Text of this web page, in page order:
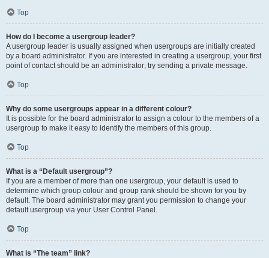
Top
How do I become a usergroup leader?
A usergroup leader is usually assigned when usergroups are initially created
by a board administrator. If you are interested in creating a usergroup, your first
point of contact should be an administrator; try sending a private message.
Top
Why do some usergroups appear in a different colour?
It is possible for the board administrator to assign a colour to the members of a
usergroup to make it easy to identify the members of this group.
Top
What is a “Default usergroup”?
If you are a member of more than one usergroup, your default is used to
determine which group colour and group rank should be shown for you by
default. The board administrator may grant you permission to change your
default usergroup via your User Control Panel.
Top
What is “The team” link?